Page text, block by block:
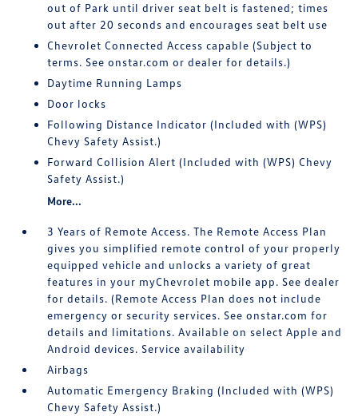
out of Park until driver seat belt is fastened; times
out after 20 seconds and encourages seat belt use
Chevrolet Connected Access capable (Subject to
terms. See onstar.com or dealer for details.)
Daytime Running Lamps
Door locks
Following Distance Indicator (Included with (WPS)
Chevy Safety Assist.)
Forward Collision Alert (Included with (WPS) Chevy
Safety Assist.)
More...
3 Years of Remote Access. The Remote Access Plan
gives you simplified remote control of your properly
equipped vehicle and unlocks a variety of great
features in your myChevrolet mobile app. See dealer
for details. (Remote Access Plan does not include
emergency or security services. See onstar.com for
details and limitations. Available on select Apple and
Android devices. Service availability
Airbags
Automatic Emergency Braking (Included with (WPS)
Chevy Safety Assist.)